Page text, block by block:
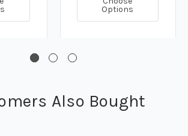
Options
Also Bought